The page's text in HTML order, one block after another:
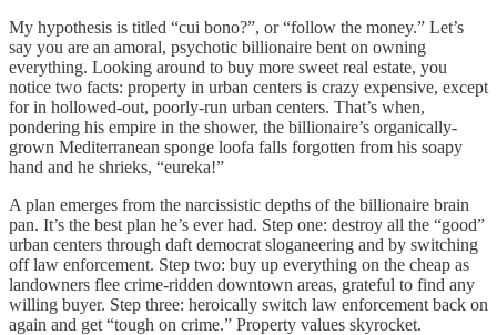
My hypothesis is titled “cui bono?”, or “follow the money.” Let’s
say you are an amoral, psychotic billionaire bent on owning
everything. Looking around to buy more sweet real estate, you
notice two facts: property in urban centers is crazy expensive, except
for in hollowed-out, poorly-run urban centers. That’s when,
pondering his empire in the shower, the billionaire’s organically-
grown Mediterranean sponge loofa falls forgotten from his soapy
hand and he shrieks, “eureka!”
A plan emerges from the narcissistic depths of the billionaire brain
pan. It’s the best plan he’s ever had. Step one: destroy all the “good”
urban centers through daft democrat sloganeering and by switching
off law enforcement. Step two: buy up everything on the cheap as
landowners flee crime-ridden downtown areas, grateful to find any
willing buyer. Step three: heroically switch law enforcement back on
again and get “tough on crime.” Property values skyrocket.